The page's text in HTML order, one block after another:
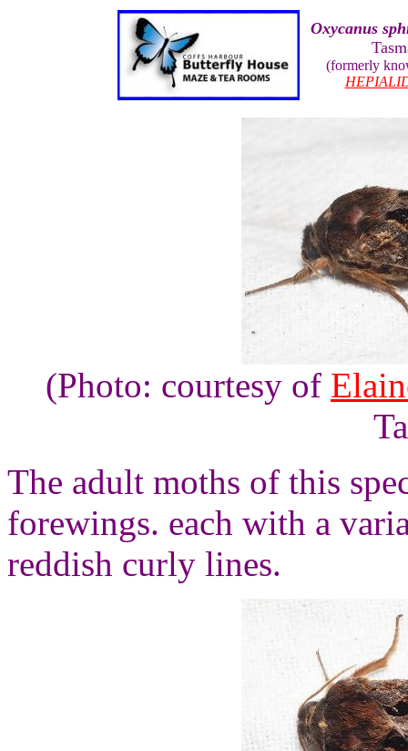
Oxycanus
(formerly
(Photo: courtesy of
The adult moths of this
forewings. each with a
reddish curly lines.